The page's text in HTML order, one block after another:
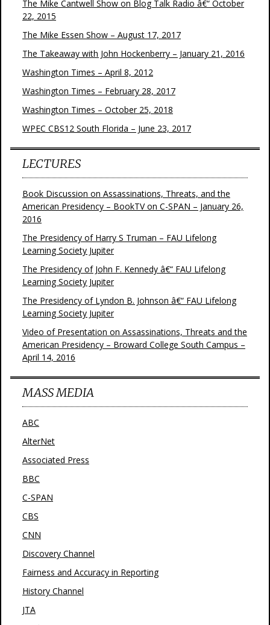
The Mike Cantwell Show on Blog Talk Radio â€“ October
22, 2015
The Mike Essen Show – August 17, 2017
The Takeaway with John Hockenberry – January 21, 2016
Washington Times – April 8, 2012
Washington Times – February 28, 2017
Washington Times – October 25, 2018
WPEC CBS12 South Florida – June 23, 2017
LECTURES
Book Discussion on Assassinations, Threats, and the
American Presidency – BookTV on C-SPAN – January 26,
2016
The Presidency of Harry S Truman – FAU Lifelong
Learning Society Jupiter
The Presidency of John F. Kennedy â€“ FAU Lifelong
Learning Society Jupiter
The Presidency of Lyndon B. Johnson â€“ FAU Lifelong
Learning Society Jupiter
Video of Presentation on Assassinations, Threats and the
American Presidency – Broward College South Campus –
April 14, 2016
MASS MEDIA
ABC
AlterNet
Associated Press
BBC
C-SPAN
CBS
CNN
Discovery Channel
Fairness and Accuracy in Reporting
History Channel
JTA